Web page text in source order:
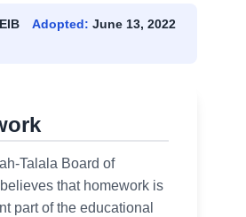
EIB Adopted: June 13, 2022
Talala Board of
that homework is
part of the educational